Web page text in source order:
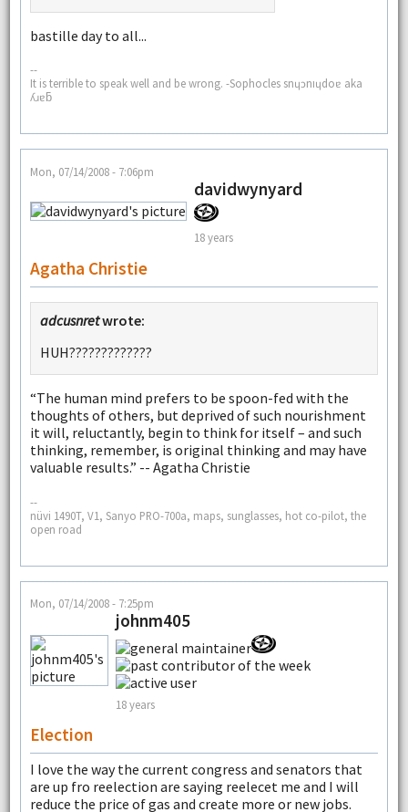
bastille day to all...
--
It is terrible to speak well and be wrong. -Sophocles snɥɔnıɥdoɐ aka
ʎɹɐƃ
Mon, 07/14/2008 - 7:06pm
davidwynyard
18 years
Agatha Christie
adcusnretwrote:
HUH?????????????
“The human mind prefers to be spoon-fed with the
thoughts of others, but deprived of such nourishment
it will, reluctantly, begin to think for itself – and such
thinking, remember, is original thinking and may have
valuable results.” -- Agatha Christie
--
nüvi 1490T, V1, Sanyo PRO-700a, maps, sunglasses, hot co-pilot, the
open road
Mon, 07/14/2008 - 7:25pm
johnm405
18 years
Election
I love the way the current congress and senators that
are up fro reelection are saying reelecet me and I will
reduce the price of gas and create more or new jobs.